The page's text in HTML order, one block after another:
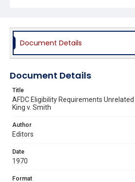
Document Details
Document Details
Title
AFDC Eligibility Requirements
King v. Smith
Author
Editors
Date
1970
Format